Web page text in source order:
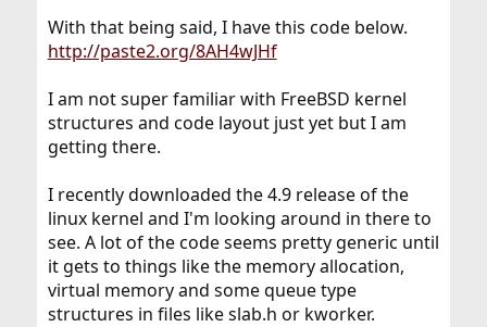
With that being said, I have this code below.
http://paste2.org/8AH4wJHf
I am not super familiar with FreeBSD kernel
structures and code layout just yet but I am
getting there.
I recently downloaded the 4.9 release of the
linux kernel and I'm looking around in there to
see. A lot of the code seems pretty generic until
it gets to things like the memory allocation,
virtual memory and some queue type
structures in files like slab.h or kworker.